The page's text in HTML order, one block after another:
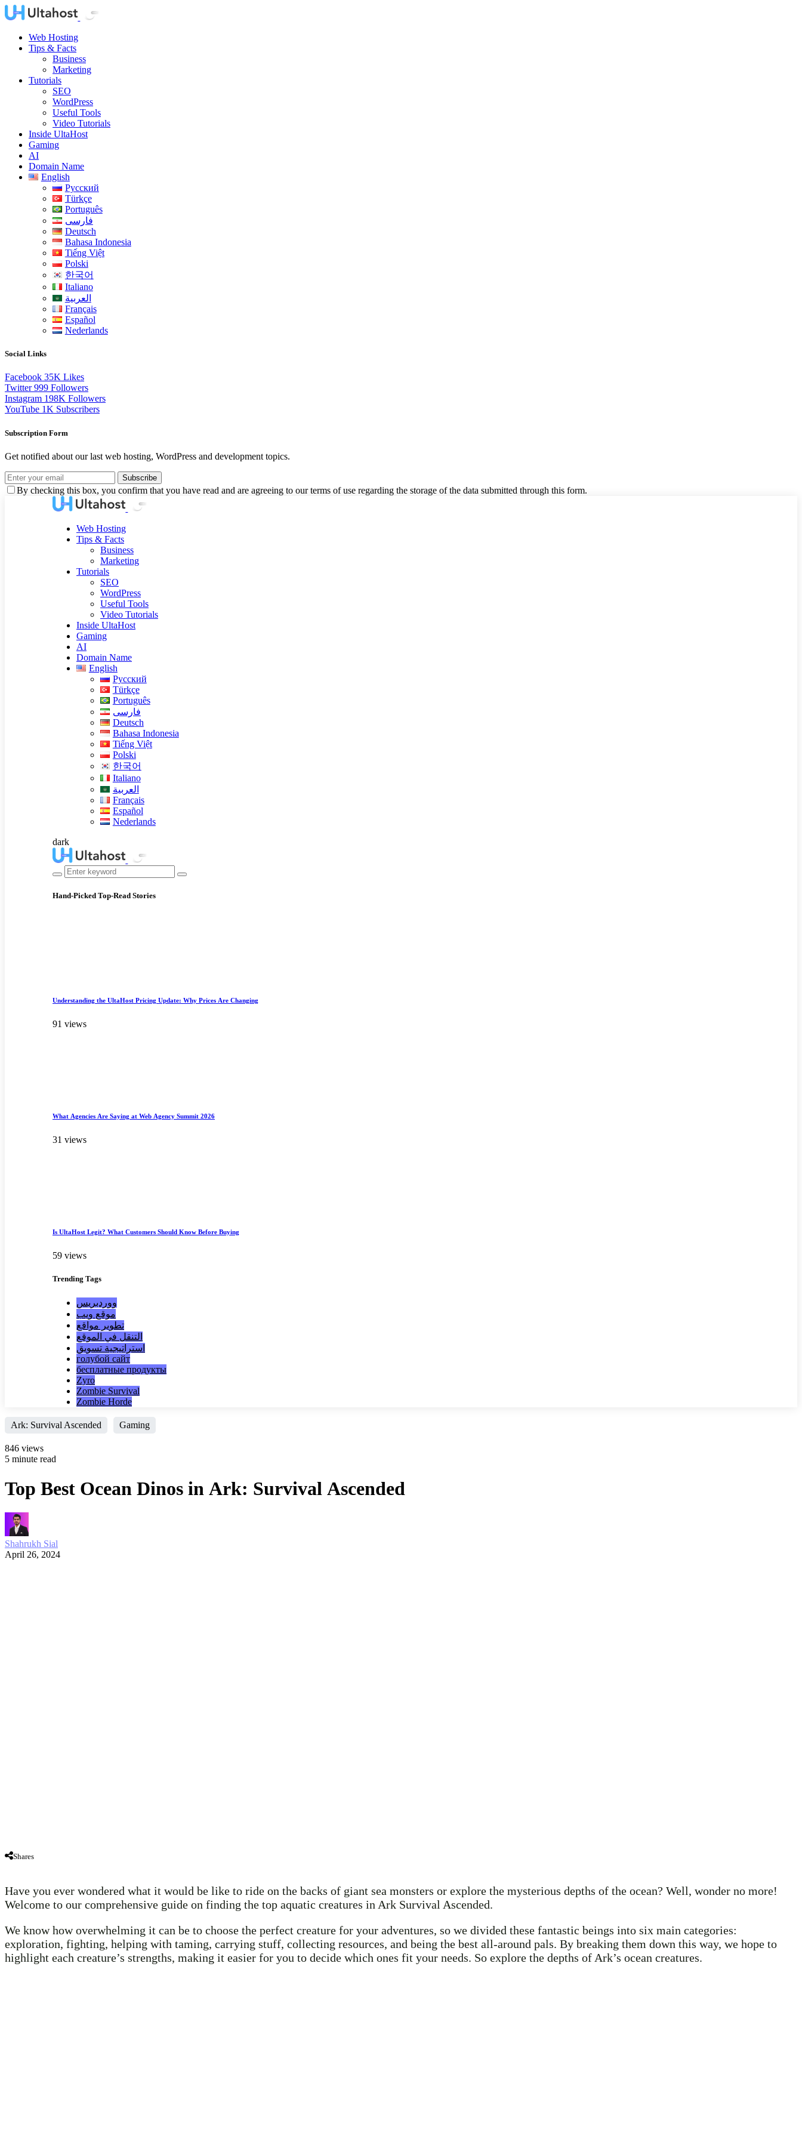
Web Hosting
Tips & Facts
Business
Marketing
Tutorials
SEO
WordPress
Useful Tools
Video Tutorials
Inside UltaHost
Gaming
AI
Domain Name
English
Русский
Türkçe
Português
فارسی
Deutsch
Bahasa Indonesia
Tiếng Việt
Polski
한국어
Italiano
العربية
Français
Español
Nederlands
Social Links
Facebook 35K Likes
Twitter 999 Followers
Instagram 198K Followers
YouTube 1K Subscribers
Subscription Form
Get notified about our last web hosting, WordPress and development topics.
Subscribe
By checking this box, you confirm that you have read and are agreeing to our terms of use regarding the storage of the data submitted through this form.
Web Hosting
Tips & Facts
Business
Marketing
Tutorials
SEO
WordPress
Useful Tools
Video Tutorials
Inside UltaHost
Gaming
AI
Domain Name
English
Русский
Türkçe
Português
فارسی
Deutsch
Bahasa Indonesia
Tiếng Việt
Polski
한국어
Italiano
العربية
Français
Español
Nederlands
dark
Hand-Picked Top-Read Stories
Understanding the UltaHost Pricing Update: Why Prices Are Changing
91 views
What Agencies Are Saying at Web Agency Summit 2026
31 views
Is UltaHost Legit? What Customers Should Know Before Buying
59 views
Trending Tags
ووردبريس
موقع ويب
تطوير مواقع
التنقل في الموقع
استراتيجية تسويق
голубой сайт
бесплатные продукты
Zyro
Zombie Survival
Zombie Horde
Ark: Survival Ascended Gaming
846 views
5 minute read
Top Best Ocean Dinos in Ark: Survival Ascended
Shahrukh Sial
April 26, 2024
Shares
Have you ever wondered what it would be like to ride on the backs of giant sea monsters or explore the mysterious depths of the ocean? Well, wonder no more!
Welcome to our comprehensive guide on finding the top aquatic creatures in Ark Survival Ascended.
We know how overwhelming it can be to choose the perfect creature for your adventures, so we divided these fantastic beings into six main categories:
exploration, fighting, helping with taming, carrying stuff, collecting resources, and being the best all-around pals. By breaking them down this way, we hope to
highlight each creature’s strengths, making it easier for you to decide which ones fit your needs. So explore the depths of Ark’s ocean creatures.